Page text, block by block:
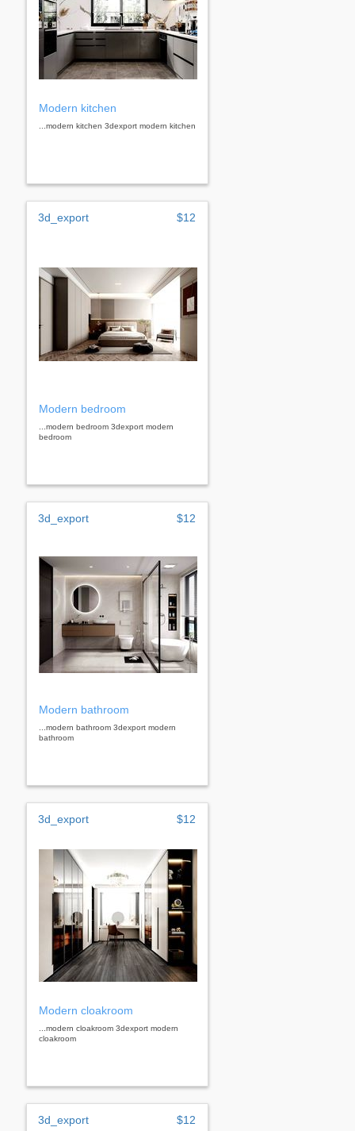
Modern kitchen
...modern kitchen 3dexport modern kitchen
3d_export $12
Modern bedroom
...modern bedroom 3dexport modern
bedroom
3d_export $12
Modern bathroom
...modern bathroom 3dexport modern
bathroom
3d_export $12
Modern cloakroom
...modern cloakroom 3dexport modern
cloakroom
3d_export $12